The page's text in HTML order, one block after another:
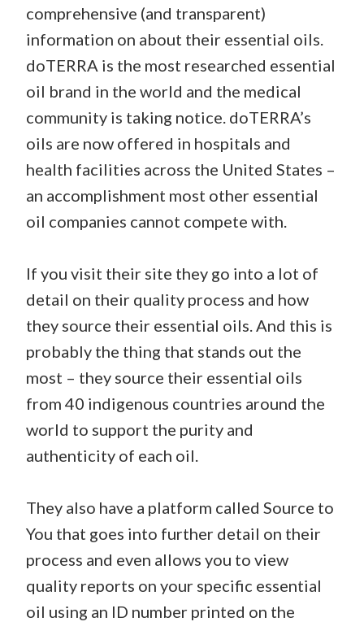
comprehensive (and transparent)
information on about their essential oils.
doTERRA is the most researched essential
oil brand in the world and the medical
community is taking notice. doTERRA’s
oils are now offered in hospitals and
health facilities across the United States –
an accomplishment most other essential
oil companies cannot compete with.
If you visit their site they go into a lot of
detail on their quality process and how
they source their essential oils. And this is
probably the thing that stands out the
most – they source their essential oils
from 40 indigenous countries around the
world to support the purity and
authenticity of each oil.
They also have a platform called Source to
You that goes into further detail on their
process and even allows you to view
quality reports on your specific essential
oil using an ID number printed on the